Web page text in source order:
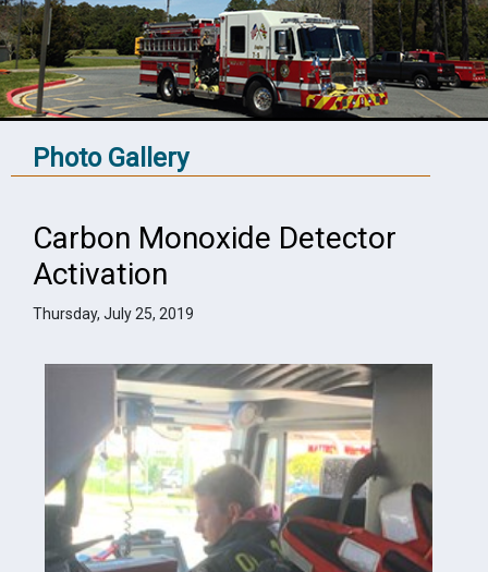
Photo Gallery
Carbon Monoxide Detector
Activation
Thursday, July 25, 2019